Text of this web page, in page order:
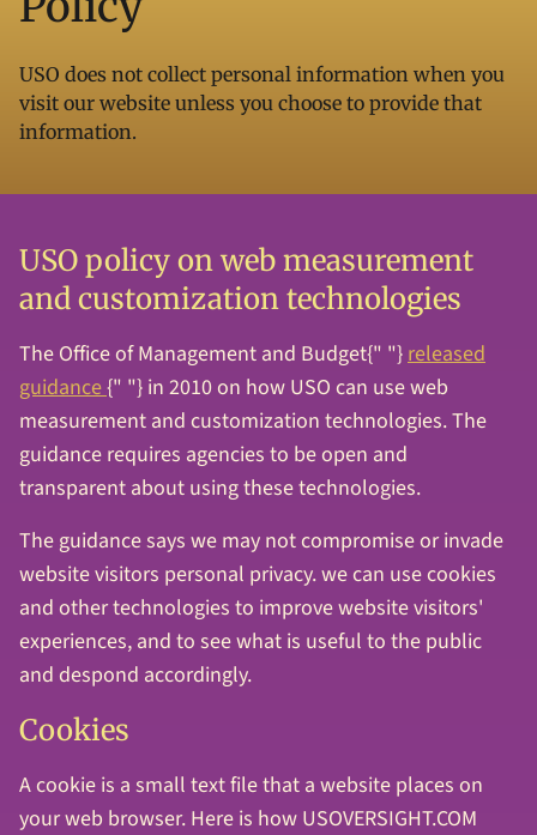
USO does not collect personal information when you
visit our website unless you choose to provide that
information.
USO policy on web measurement
and customization technologies
The Office of Management and Budget{" "}released
guidance{" "} in 2010 on how USO can use web
measurement and customization technologies. The
guidance requires agencies to be open and
transparent about using these technologies.
The guidance says we may not compromise or invade
website visitors personal privacy. we can use cookies
and other technologies to improve website visitors'
experiences, and to see what is useful to the public
and despond accordingly.
Cookies
A cookie is a small text file that a website places on
your web browser. Here is how USOVERSIGHT.COM